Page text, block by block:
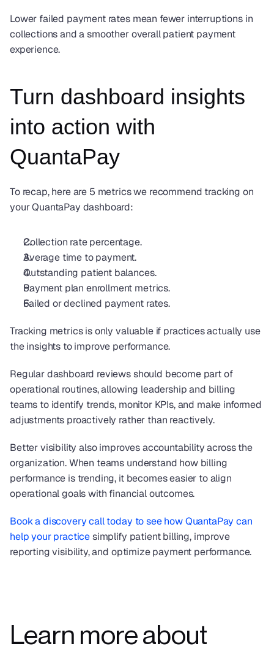
Lower failed payment rates mean fewer interruptions in
collections and a smoother overall patient payment
experience.
Turn dashboard insights
into action with
QuantaPay
To recap, here are 5 metrics we recommend tracking on
your QuantaPay dashboard:
Collection rate percentage.
Average time to payment.
Outstanding patient balances.
Payment plan enrollment metrics.
Failed or declined payment rates.
Tracking metrics is only valuable if practices actually use
the insights to improve performance.
Regular dashboard reviews should become part of
operational routines, allowing leadership and billing
teams to identify trends, monitor KPIs, and make informed
adjustments proactively rather than reactively.
Better visibility also improves accountability across the
organization. When teams understand how billing
performance is trending, it becomes easier to align
operational goals with financial outcomes.
Book a discovery call today to see how QuantaPay can
help your practice simplify patient billing, improve
reporting visibility, and optimize payment performance.
Learn more about